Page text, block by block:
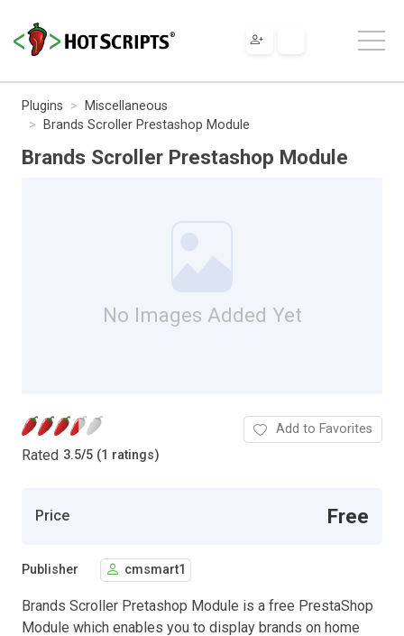
Plugins
Miscellaneous
Brands Scroller Prestashop Module
Brands Scroller Prestashop Module
No Images Added Yet
Rated 3.5/5 (1 ratings)
Add to Favorites
Price Free
Publisher cmsmart1
Brands Scroller Pretashop Module is a free PrestaShop
Module which enables you to display brands on home